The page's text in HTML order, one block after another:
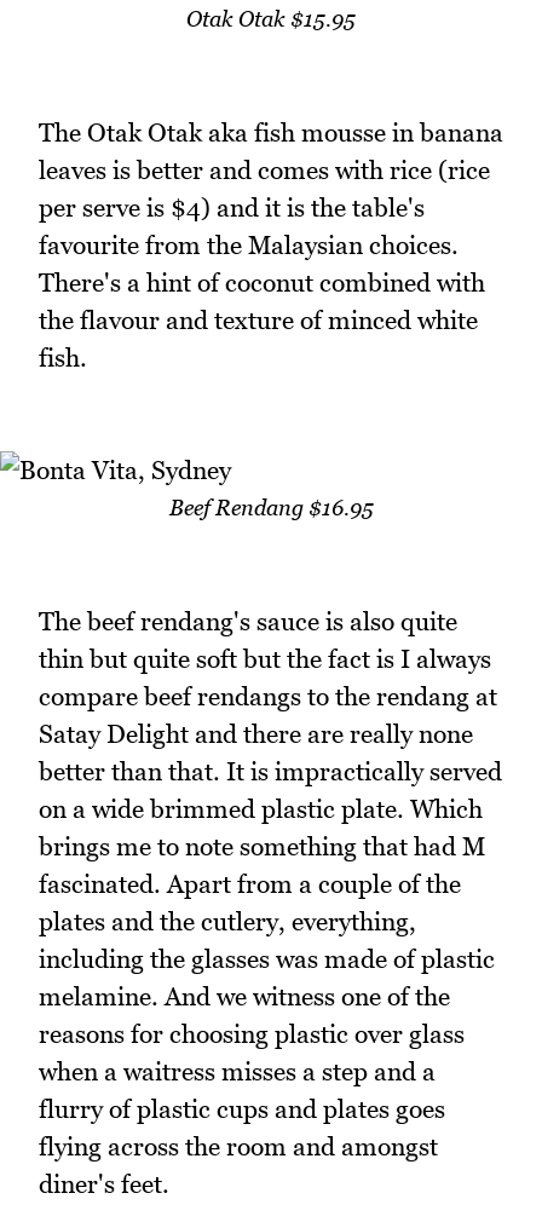
Otak Otak $15.95
The Otak Otak aka fish mousse in banana
leaves is better and comes with rice (rice
per serve is $4) and it is the table's
favourite from the Malaysian choices.
There's a hint of coconut combined with
the flavour and texture of minced white
fish.
Beef Rendang $16.95
The beef rendang's sauce is also quite
thin but quite soft but the fact is I always
compare beef rendangs to the rendang at
Satay Delight and there are really none
better than that. It is impractically served
on a wide brimmed plastic plate. Which
brings me to note something that had M
fascinated. Apart from a couple of the
plates and the cutlery, everything,
including the glasses was made of plastic
melamine. And we witness one of the
reasons for choosing plastic over glass
when a waitress misses a step and a
flurry of plastic cups and plates goes
flying across the room and amongst
diner's feet.